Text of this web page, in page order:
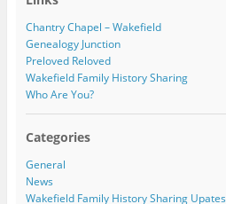
Chantry Chapel – Wakefield
Genealogy Junction
Preloved Reloved
Wakefield Family History Sharing
Who Are You?
Categories
General
News
Wakefield Family History Sharing Upates